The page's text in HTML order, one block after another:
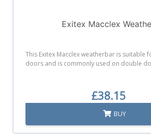
Exitex Macclex
This Exitex Macclex weatherbar is suitable
doors and is commonly used on double
£38.15
BUY